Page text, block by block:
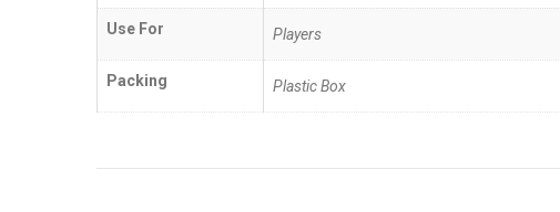
Use For Players
Packing Plastic Box